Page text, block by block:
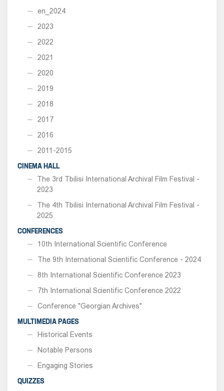
en_2024
2023
2022
2021
2020
2019
2018
2017
2016
2011-2015
CINEMA HALL
The 3rd Tbilisi International Archival Film Festival -
2023
The 4th Tbilisi International Archival Film Festival -
2025
CONFERENCES
10th International Scientific Conference
The 9th International Scientific Conference - 2024
8th International Scientific Conference 2023
7th International Scientific Conference 2022
Conference "Georgian Archives"
MULTIMEDIA PAGES
Historical Events
Notable Persons
Engaging Stories
QUIZZES